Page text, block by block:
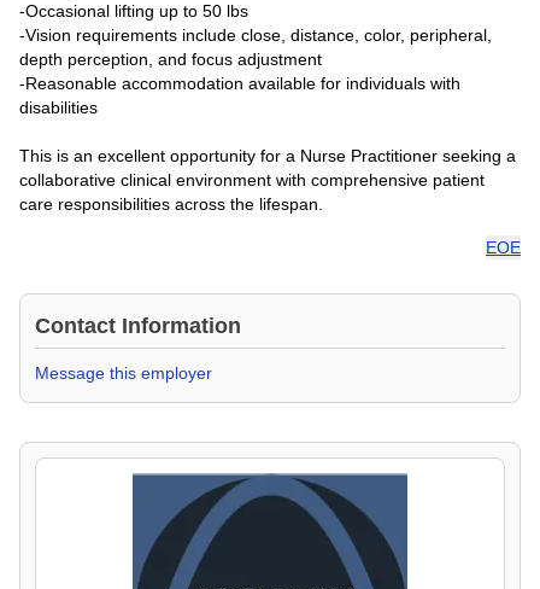
-Occasional lifting up to 50 lbs
-Vision requirements include close, distance, color, peripheral,
depth perception, and focus adjustment
-Reasonable accommodation available for individuals with
disabilities
This is an excellent opportunity for a Nurse Practitioner seeking a
collaborative clinical environment with comprehensive patient
care responsibilities across the lifespan.
EOE
Contact Information
Message this employer